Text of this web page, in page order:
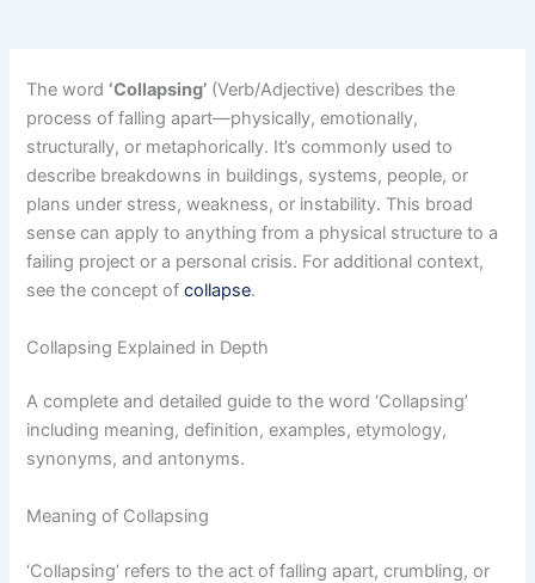
The word ‘Collapsing’ (Verb/Adjective) describes the
process of falling apart—physically, emotionally,
structurally, or metaphorically. It’s commonly used to
describe breakdowns in buildings, systems, people, or
plans under stress, weakness, or instability. This broad
sense can apply to anything from a physical structure to a
failing project or a personal crisis. For additional context,
see the concept ofcollapse.
Collapsing Explained in Depth
A complete and detailed guide to the word ‘Collapsing’
including meaning, definition, examples, etymology,
synonyms, and antonyms.
Meaning of Collapsing
‘Collapsing’ refers to the act of falling apart, crumbling, or